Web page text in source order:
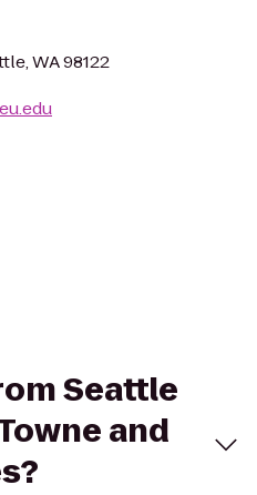
WA 98122
Seattle
and